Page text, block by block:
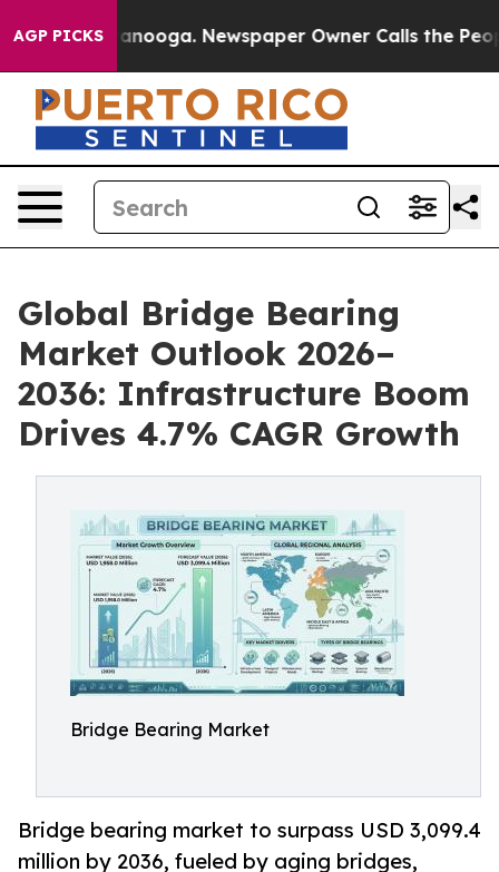
AGP PICKS Newspaper Owner Calls the People
Global Bridge Bearing
Market Outlook 2026–
2036: Infrastructure Boom
Drives 4.7% CAGR Growth
Bridge Bearing Market
Bridge bearing market to surpass USD 3,099.4
million by 2036, fueled by aging bridges,